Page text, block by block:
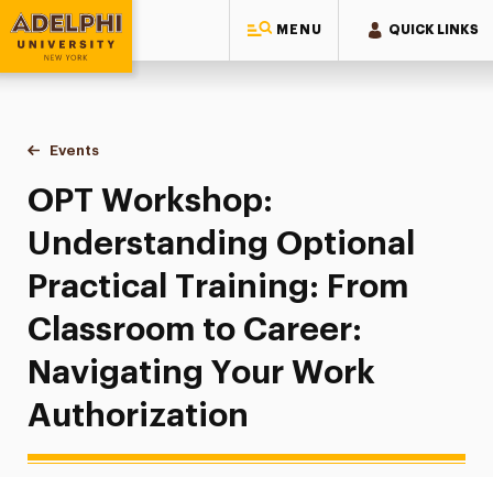
MENU QUICK LINKS
Adelphi University
You are here:
Home
Events
OPT Workshop: Understanding Optional Practical
OPT Workshop:
Understanding Optional
Practical Training: From
Classroom to Career:
Navigating Your Work
Authorization